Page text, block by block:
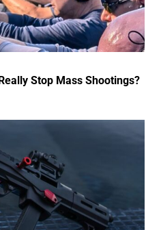
Stop Mass Shootings?